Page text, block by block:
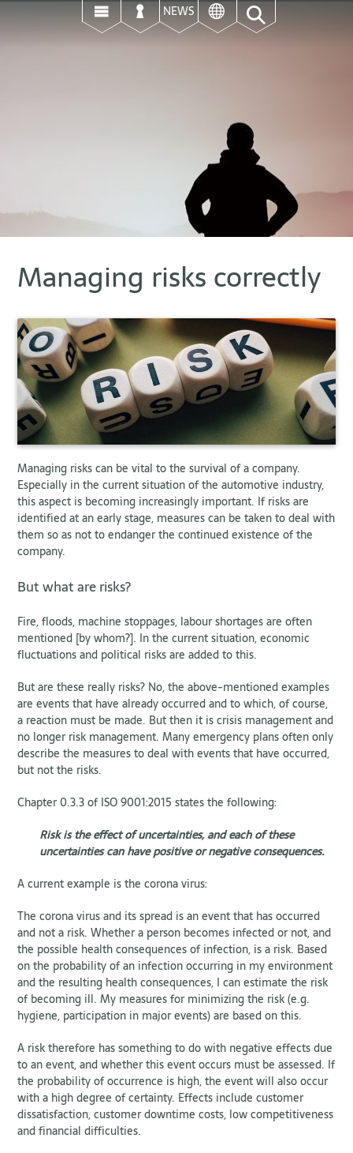
उ ऊ NEWS ई
Managing risks correctly
Managing risks can be vital to the survival of a company.
Especially in the current situation of the automotive industry,
this aspect is becoming increasingly important. If risks are
identified at an early stage, measures can be taken to deal with
them so as not to endanger the continued existence of the
company.
But what are risks?
Fire, floods, machine stoppages, labour shortages are often
mentioned [by whom?]. In the current situation, economic
fluctuations and political risks are added to this.
But are these really risks? No, the above-mentioned examples
are events that have already occurred and to which, of course,
a reaction must be made. But then it is crisis management and
no longer risk management. Many emergency plans often only
describe the measures to deal with events that have occurred,
but not the risks.
Chapter 0.3.3 of ISO 9001:2015 states the following:
Risk is the effect of uncertainties, and each of these
uncertainties can have positive or negative consequences.
A current example is the corona virus:
The corona virus and its spread is an event that has occurred
and not a risk. Whether a person becomes infected or not, and
the possible health consequences of infection, is a risk. Based
on the probability of an infection occurring in my environment
and the resulting health consequences, I can estimate the risk
of becoming ill. My measures for minimizing the risk (e.g.
hygiene, participation in major events) are based on this.
A risk therefore has something to do with negative effects due
to an event, and whether this event occurs must be assessed. If
the probability of occurrence is high, the event will also occur
with a high degree of certainty. Effects include customer
dissatisfaction, customer downtime costs, low competitiveness
and financial difficulties.